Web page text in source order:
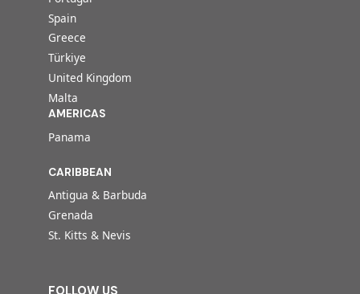
Spain
Greece
Türkiye
United Kingdom
Malta
AMERICAS
Panama
CARIBBEAN
Antigua & Barbuda
Grenada
St. Kitts & Nevis